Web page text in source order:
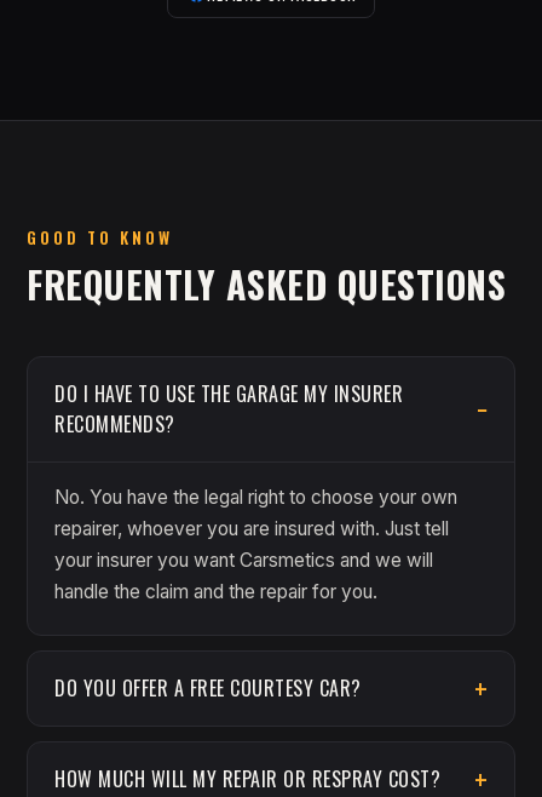
GOOD TO KNOW
FREQUENTLY ASKED QUESTIONS
DO I HAVE TO USE THE GARAGE MY INSURER
RECOMMENDS?
No. You have the legal right to choose your own
repairer, whoever you are insured with. Just tell
your insurer you want Carsmetics and we will
handle the claim and the repair for you.
DO YOU OFFER A FREE COURTESY CAR?
HOW MUCH WILL MY REPAIR OR RESPRAY COST?